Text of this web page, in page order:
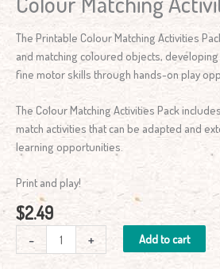
The Printable Colour Matching Activities
and matching coloured objects,
fine motor skills through hands-on play
The Colour Matching Activities Pack
match activities that can be adapted and
learning opportunities.
Print and play!
$2.49
- + Add to cart